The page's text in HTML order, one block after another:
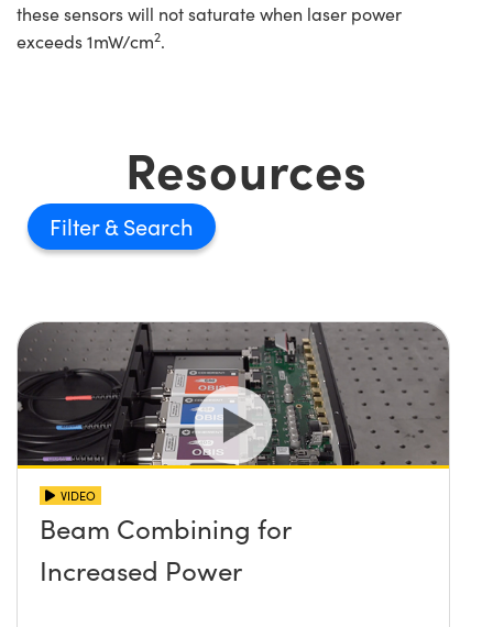
these sensors will not saturate when laser power
exceeds 1mW/cm2.
Resources
Filter
VIDEO
Beam Combining for
Increased Power